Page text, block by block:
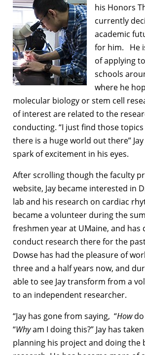
his Honors
currently
academic
for him. He
of applying
schools
where he
molecular biology or stem cell
of interest are related to the
conducting. “I just find those
there is a huge world out there”
spark of excitement in his eyes.
After scrolling though the faculty
website, Jay became interested in
lab and his research on cardiac
became a volunteer during the
freshmen year at UMaine, and has
conduct research there for the
Dowse has had the pleasure of
three and a half years now, and
able to see Jay transform from a
to an independent researcher.
“Jay has gone from saying, “Howdo
“Whyam I doing this?” Jay has
planning his project and doing the